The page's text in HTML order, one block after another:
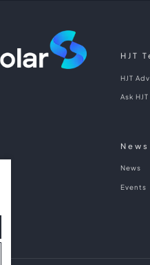
HJT
HJT
Ask HJT
News
Events